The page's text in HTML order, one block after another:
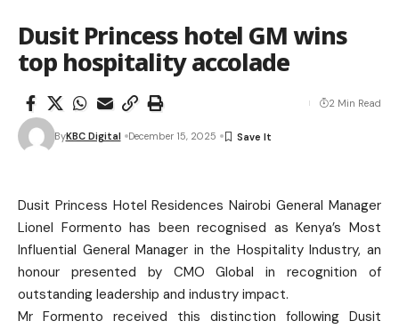
Dusit Princess hotel GM wins
top hospitality accolade
ByKBC Digital December 15, 2025
2 Min Read
Dusit Princess Hotel Residences Nairobi General Manager
Lionel Formento has been recognised as Kenya’s Most
Influential General Manager in the Hospitality Industry, an
honour presented by CMO Global in recognition of
outstanding leadership and industry impact.
Mr Formento received this distinction following Dusit